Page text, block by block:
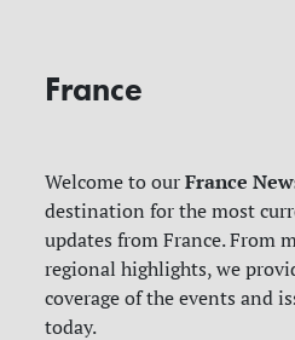
France
Welcome to ourFrance
destination for the most
updates from France. From
regional highlights, we
coverage of the events and
today.